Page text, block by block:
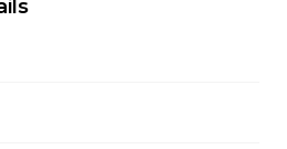
GettDigital encompass a
of which are in the public
property rights. Users are
the copyright status of